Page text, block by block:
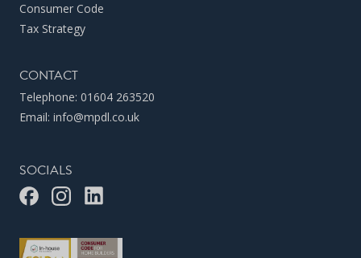
Consumer Code
Tax Strategy
CONTACT
Telephone: 01604 263520
Email: info@mpdl.co.uk
SOCIALS